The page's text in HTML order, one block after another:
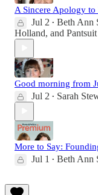
A Sincere Apology to
Jul 2 • Beth Ann
Holland, and
Good morning from
Jul 2 • Sarah
More to Say:
Jul 1 • Beth Ann